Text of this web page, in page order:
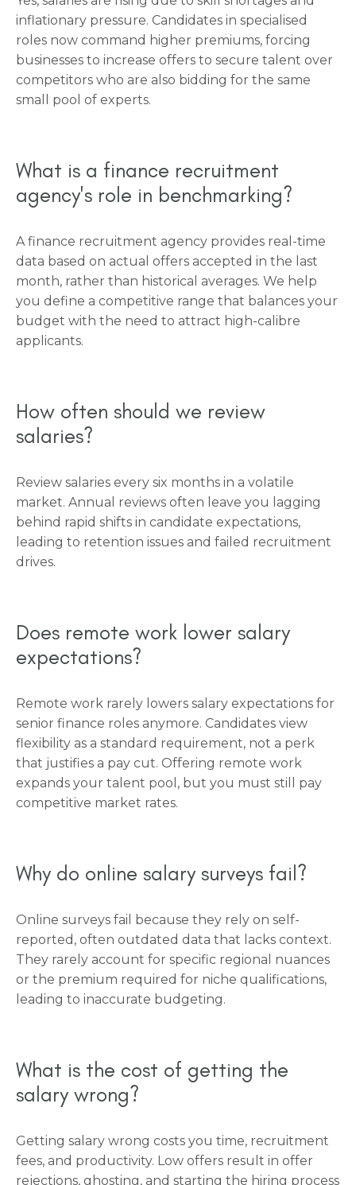
inflationary pressure. Candidates in specialised
roles now command higher premiums, forcing
businesses to increase offers to secure talent over
competitors who are also bidding for the same
small pool of experts.
What is a finance recruitment
agency's role in benchmarking?
A finance recruitment agency provides real-time
data based on actual offers accepted in the last
month, rather than historical averages. We help
you define a competitive range that balances your
budget with the need to attract high-calibre
applicants.
How often should we review
salaries?
Review salaries every six months in a volatile
market. Annual reviews often leave you lagging
behind rapid shifts in candidate expectations,
leading to retention issues and failed recruitment
drives.
Does remote work lower salary
expectations?
Remote work rarely lowers salary expectations for
senior finance roles anymore. Candidates view
flexibility as a standard requirement, not a perk
that justifies a pay cut. Offering remote work
expands your talent pool, but you must still pay
competitive market rates.
Why do online salary surveys fail?
Online surveys fail because they rely on self-
reported, often outdated data that lacks context.
They rarely account for specific regional nuances
or the premium required for niche qualifications,
leading to inaccurate budgeting.
What is the cost of getting the
salary wrong?
Getting salary wrong costs you time, recruitment
fees, and productivity. Low offers result in offer
rejections, ghosting, and starting the hiring process